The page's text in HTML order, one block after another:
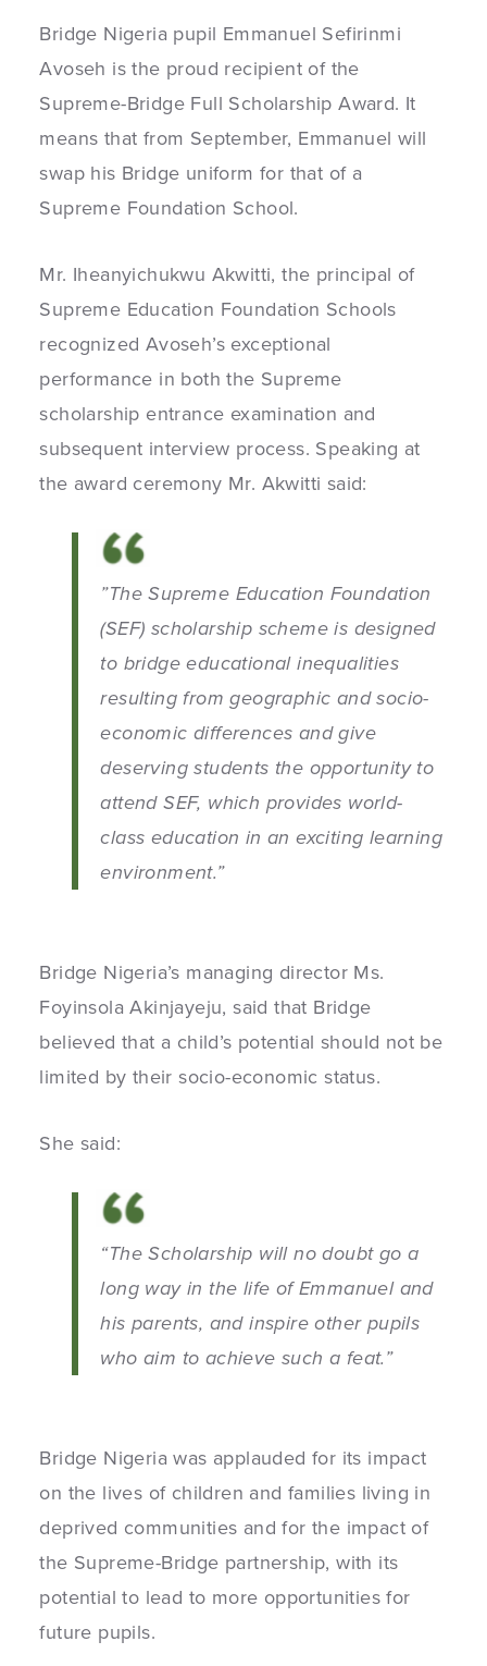
Bridge Nigeria pupil Emmanuel Sefirinmi
Avoseh is the proud recipient of the
Supreme-Bridge Full Scholarship Award. It
means that from September, Emmanuel will
swap his Bridge uniform for that of a
Supreme Foundation School.
Mr. Iheanyichukwu Akwitti, the principal of
Supreme Education Foundation Schools
recognized Avoseh’s exceptional
performance in both the Supreme
scholarship entrance examination and
subsequent interview process. Speaking at
the award ceremony Mr. Akwitti said:
”The Supreme Education Foundation
(SEF) scholarship scheme is designed
to bridge educational inequalities
resulting from geographic and socio-
economic differences and give
deserving students the opportunity to
attend SEF, which provides world-
class education in an exciting learning
environment.”
Bridge Nigeria’s managing director Ms.
Foyinsola Akinjayeju, said that Bridge
believed that a child’s potential should not be
limited by their socio-economic status.
She said:
“The Scholarship will no doubt go a
long way in the life of Emmanuel and
his parents, and inspire other pupils
who aim to achieve such a feat.”
Bridge Nigeria was applauded for its impact
on the lives of children and families living in
deprived communities and for the impact of
the Supreme-Bridge partnership, with its
potential to lead to more opportunities for
future pupils.